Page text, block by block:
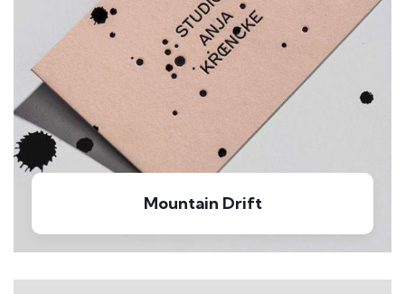
Mountain Drift